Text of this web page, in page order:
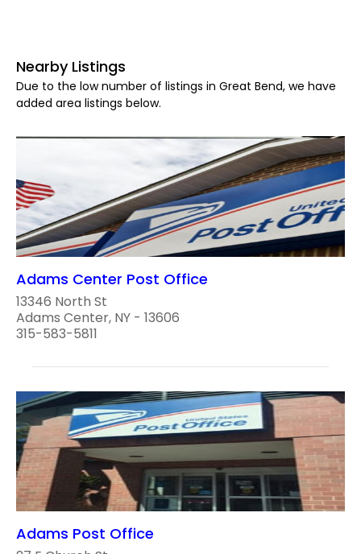
Nearby Listings
Due to the low number of listings in Great Bend, we have
added area listings below.
Adams Center Post Office
13346 North St
Adams Center, NY - 13606
315-583-5811
Adams Post Office